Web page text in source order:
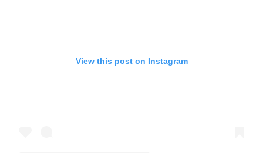
View this post on Instagram